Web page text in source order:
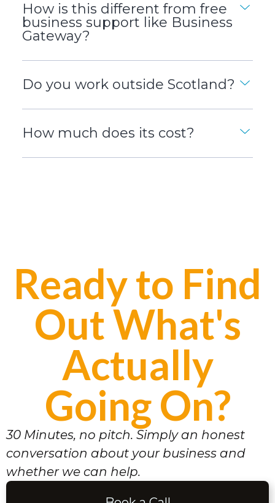
How is this different from free
business support like Business
Gateway?
Do you work outside Scotland?
How much does its cost?
Ready to Find
Out What's
Actually
Going On?
30 Minutes, no pitch. Simply an honest
conversation about your business and
whether we can help.